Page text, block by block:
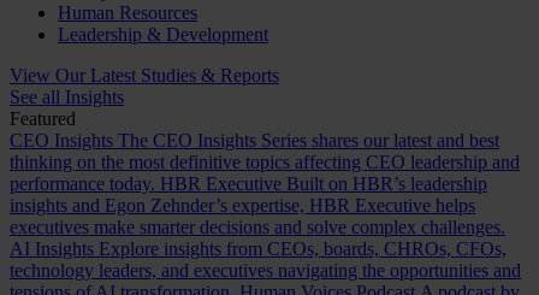
Human Resources
Leadership & Development
View Our Latest Studies & Reports
See all Insights
Featured
CEO Insights The CEO Insights Series shares our latest and best
thinking on the most definitive topics affecting CEO leadership and
performance today. HBR Executive Built on HBR’s leadership
insights and Egon Zehnder’s expertise, HBR Executive helps
executives make smarter decisions and solve complex challenges.
AI Insights Explore insights from CEOs, boards, CHROs, CFOs,
technology leaders, and executives navigating the opportunities and